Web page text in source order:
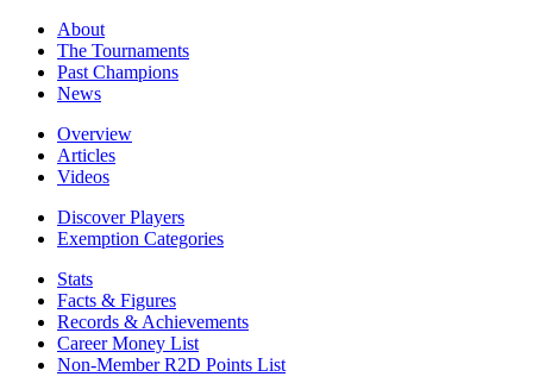
About
The Tournaments
Past Champions
News
Overview
Articles
Videos
Discover Players
Exemption Categories
Stats
Facts & Figures
Records & Achievements
Career Money List
Non-Member R2D Points List